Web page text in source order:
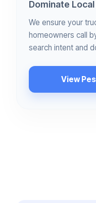
Dominate
We ensure your
homeowners call
search intent and
View